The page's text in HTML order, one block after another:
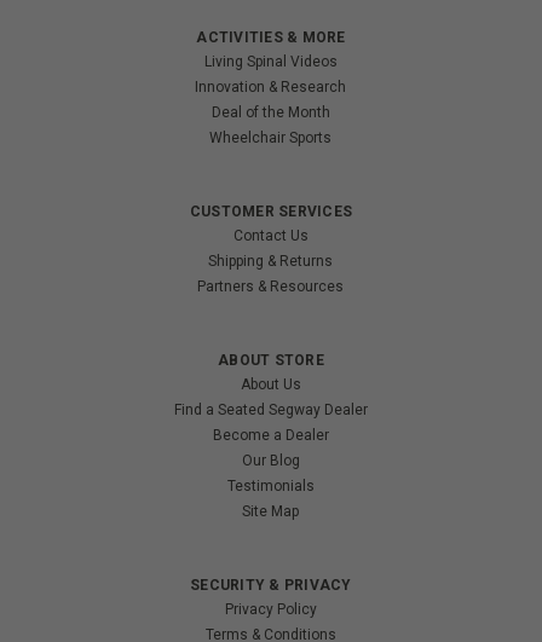
ACTIVITIES & MORE
Living Spinal Videos
Innovation & Research
Deal of the Month
Wheelchair Sports
CUSTOMER SERVICES
Contact Us
Shipping & Returns
Partners & Resources
ABOUT STORE
About Us
Find a Seated Segway Dealer
Become a Dealer
Our Blog
Testimonials
Site Map
SECURITY & PRIVACY
Privacy Policy
Terms & Conditions